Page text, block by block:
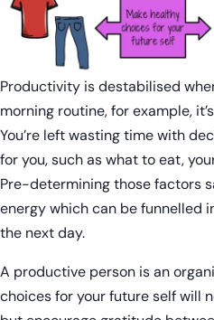
Productivity is destabilised
morning routine, for example,
You’re left wasting time with
for you, such as what to eat,
Pre-determining those factors
energy which can be funnelled
the next day.
A productive person is an
choices for your future self will